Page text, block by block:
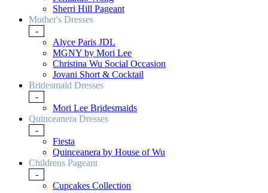
Sherri Hill Pageant
Mother's Dresses
-
Alyce Paris JDL
MGNY by Mori Lee
Christina Wu Social Occasion
Jovani Short & Cocktail
Bridesmaid Dresses
-
Mori Lee Bridesmaids
Quinceanera Dresses
-
Fiesta
Quinceanera by House of Wu
Childrens Pageant
-
Cupcakes Collection